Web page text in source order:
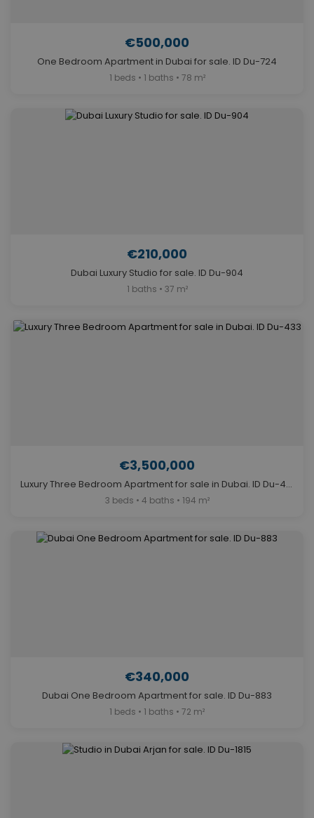
€500,000
One Bedroom Apartment in Dubai for sale. ID Du-724
1 beds • 1 baths • 78 m²
€210,000
Dubai Luxury Studio for sale. ID Du-904
1 baths • 37 m²
€3,500,000
Luxury Three Bedroom Apartment for sale in Dubai. ID Du-433
3 beds • 4 baths • 194 m²
€340,000
Dubai One Bedroom Apartment for sale. ID Du-883
1 beds • 1 baths • 72 m²